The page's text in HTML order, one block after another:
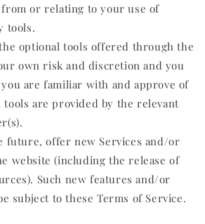
or relating to your use of
tools.
optional tools offered through the
own risk and discretion and you
are familiar with and approve of
are provided by the relevant
future, offer new Services and/or
website (including the release of
Such new features and/or
subject to these Terms of Service.